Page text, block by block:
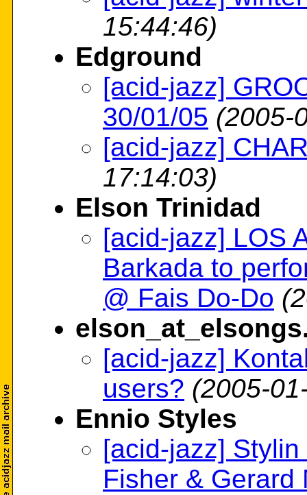
15:44:46)
Edground
[acid-jazz]
30/01/05 (2005-
[acid-jazz]
17:14:03)
Elson Trinidad
[acid-jazz] LOS
Barkada to
@ Fais Do-Do
[acid-jazz]
users? (2005-
Ennio Styles
[acid-jazz]
Fisher & Gerard